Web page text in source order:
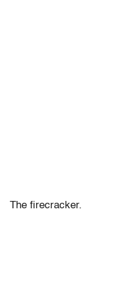
The firecracker.